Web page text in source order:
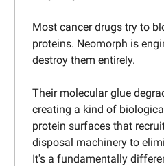
Most cancer drugs try to
proteins. Neomorph is
destroy them entirely.
Their molecular glue
creating a kind of
protein surfaces that
disposal machinery to
It's a fundamentally